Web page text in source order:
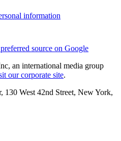
information
source on Google
an international media group
our corporate site.
West 42nd Street, New York,